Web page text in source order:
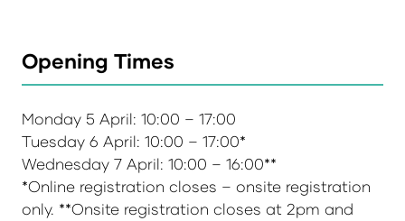
Opening Times
Monday 5 April: 10:00 – 17:00
Tuesday 6 April: 10:00 – 17:00*
Wednesday 7 April: 10:00 – 16:00**
*Online registration closes – onsite registration
only. **Onsite registration closes at 2pm and